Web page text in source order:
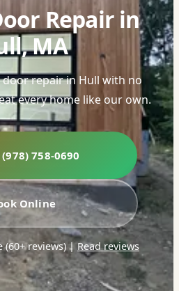
Repair in
MA
repair in Hull with no
every home like our own.
758-0690
Online
(60+ reviews)|Read reviews